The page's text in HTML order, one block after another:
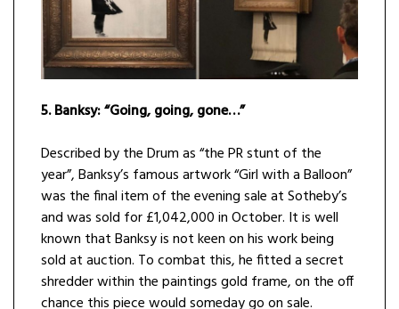
5.Banksy: “Going, going, gone…”
Described by the Drum as “the PR stunt of the
year”, Banksy’s famous artwork “Girl with a Balloon”
was the final item of the evening sale at Sotheby’s
and was sold for £1,042,000 in October. It is well
known that Banksy is not keen on his work being
sold at auction. To combat this, he fitted a secret
shredder within the paintings gold frame, on the off
chance this piece would someday go on sale.